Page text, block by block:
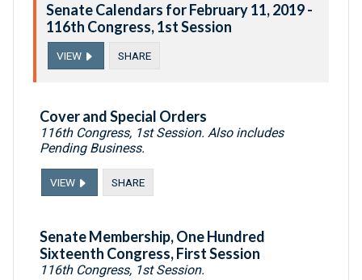
Senate Calendars for February 11, 2019 -
116th Congress, 1st Session
VIEW SHARE
Cover and Special Orders
116th Congress, 1st Session. Also includes
Pending Business.
VIEW SHARE
Senate Membership, One Hundred
Sixteenth Congress, First Session
116th Congress, 1st Session.